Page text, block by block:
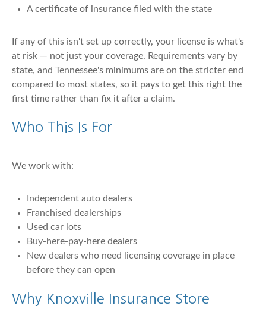
A certificate of insurance filed with the state
If any of this isn't set up correctly, your license is what's
at risk — not just your coverage. Requirements vary by
state, and Tennessee's minimums are on the stricter end
compared to most states, so it pays to get this right the
first time rather than fix it after a claim.
Who This Is For
We work with:
Independent auto dealers
Franchised dealerships
Used car lots
Buy-here-pay-here dealers
New dealers who need licensing coverage in place
before they can open
Why Knoxville Insurance Store